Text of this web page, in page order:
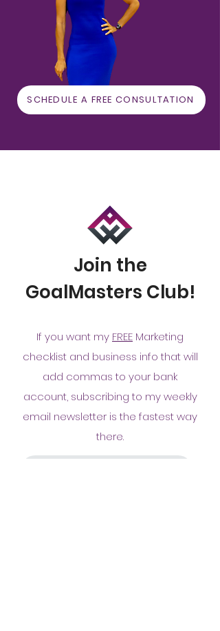
SCHEDULE A FREE CONSULTATION
Join the
GoalMasters Club!
If you want my FREE Marketing
checklist and business info that will
add commas to your bank
account, subscribing to my weekly
email newsletter is the fastest way
there.